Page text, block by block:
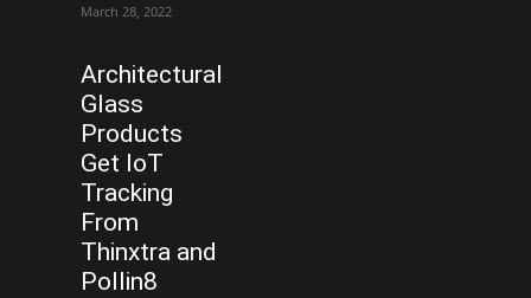
March 28, 2022
Architectural
Glass
Products
Get IoT
Tracking
From
Thinxtra and
Pollin8